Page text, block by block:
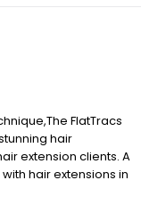
FlatTracs
hair
extension clients. A
hair extensions in
essential part of our